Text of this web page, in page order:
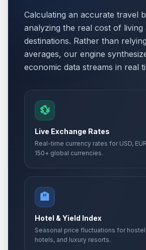
Calculating an accurate travel
analyzing the real cost of living
destinations. Rather than
averages, our engine
economic data streams in real
💱
Live Exchange Rates
Real-time currency rates for USD,
150+ global currencies.
🏨
Hotel & Yield Index
Seasonal price fluctuations for
hotels, and luxury resorts.